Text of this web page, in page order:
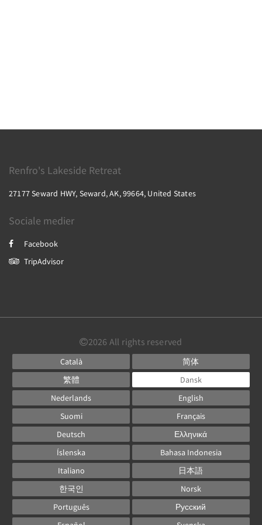
Renfro's Lakeside Retreat
27177 Seward HWY, Seward, AK, 99664, United States
Sociale medier
Facebook
TripAdvisor
2026 All rights reserved
Català
简体
繁體
Dansk
Nederlands
English
Suomi
Français
Deutsch
Ελληνικά
Íslenska
Bahasa Indonesia
Italiano
日本語
한국인
Norsk
Português
Русский